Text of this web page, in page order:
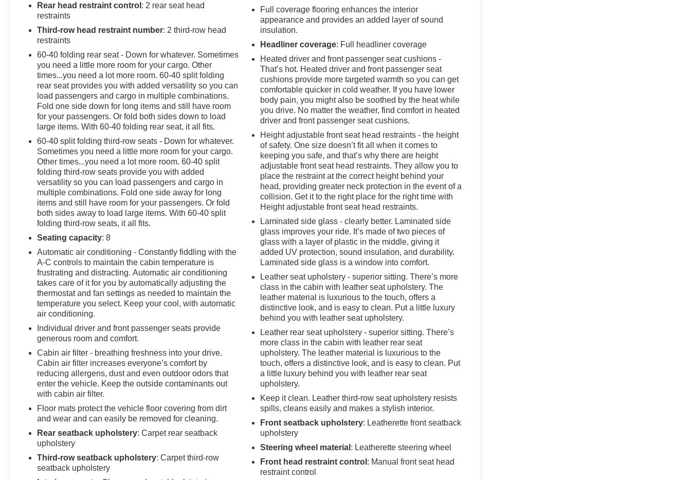
buy a CarBravo vehicle, redeemable towards GM
Certified Service, eligible accessories & more. You
must sign up or be a GM Rewards member at the time
of the vehicle delivery to earn points, see dealer for
details. Get a 1-month trial of OnStar safety services
like Automatic Crash Response & Roadside
Assistance. Get 165+ channels in the car plus access
to 350+ channels on the SiriusXM app. (for CarBravo
Certified program), BravoBudget Powertrain Limited
Warranty: When you choose a certified used vehicle
greater than 10 and less than 15 model years old
and/or greater than 100,000 and less than 150,000
miles, you'll get 30-day/1,000-mile-Powertrain Limited
Warranty Coverage. Non-GM vehicle coverage terms
different in the state of California, see dealer for details.
(for BravoBudget program)
* Limited Warranty: 12 Month/12,000 Mile (for CarBravo
Certified program)
* 126 Point Inspection (for CarBravo Certified program),
62 Point Inspection (for BravoBudget program)
program)
* Powertrain Limited Warranty: 1 Month/1,000 Mile
(whichever comes first) (for BravoBudget program)
* Roadside Assistance (for CarBravo Certified program)
* Vehicle History
KBB Fair Purchase Price!
For more information on this beautiful 2023 Chevrolet
Tahoe stop by, call 507-289-0491, or email us today at
Rochester Chevrolet. We look forward to earning your
business. www.rochestermotorcarschevrolet.com, 7-
preowned vehicle.
Rear head restraint control : 2 rear seat head
restraints
Third-row head restraint number: 2 third-row head
restraints
60-40 folding rear seat - Down for whatever. Sometimes
you need a little more room for your cargo. Other
times...you need a lot more room. 60-40 split folding
rear seat provides you with added versatility so you can
load passengers and cargo in multiple combinations.
Fold one side down for long items and still have room
for your passengers. Or fold both sides down to load
large items. With 60-40 folding rear seat, it all fits.
60-40 split folding third-row seats - Down for whatever.
Sometimes you need a little more room for your cargo.
Other times...you need a lot more room. 60-40 split
folding third-row seats provide you with added
versatility so you can load passengers and cargo in
multiple combinations. Fold one side away for long
items and still have room for your passengers. Or fold
both sides away to load large items. With 60-40 split
folding third-row seats, it all fits.
Seating capacity: 8
Automatic air conditioning - Constantly fiddling with the
A-C controls to maintain the cabin temperature is
frustrating and distracting. Automatic air conditioning
takes care of it for you by automatically adjusting the
thermostat and fan settings as needed to maintain the
temperature you select. Keep your cool, with automatic
air conditioning.
Individual driver and front passenger seats provide
generous room and comfort.
Cabin air filter - breathing freshness into your drive.
Cabin air filter increases everyone’s comfort by
reducing allergens, dust and even outdoor odors that
enter the vehicle. Keep the outside contaminants out
with cabin air filter.
Floor mats protect the vehicle floor covering from dirt
and wear and can easily be removed for cleaning.
Rear seatback upholstery: Carpet rear seatback
upholstery
Third-row seatback upholstery: Carpet third-row
seatback upholstery
Full coverage flooring enhances the interior
appearance and provides an added layer of sound
insulation.
Headliner coverage: Full headliner coverage
Heated driver and front passenger seat cushions -
That’s hot. Heated driver and front passenger seat
cushions provide more targeted warmth so you can get
comfortable quicker in cold weather. If you have lower
body pain, you might also be soothed by the heat while
you drive. No matter the weather, find comfort in heated
driver and front passenger seat cushions.
Height adjustable front seat head restraints - the height
of safety. One size doesn’t fit all when it comes to
keeping you safe, and that’s why there are height
adjustable front seat head restraints. They allow you to
place the restraint at the correct height behind your
head, providing greater neck protection in the event of a
collision. Get it to the right place for the right time with
Height adjustable front seat head restraints.
Laminated side glass - clearly better. Laminated side
glass improves your ride. It’s made of two pieces of
glass with a layer of plastic in the middle, giving it
added UV protection, sound insulation, and durability.
Laminated side glass is a window into comfort.
Leather seat upholstery - superior sitting. There’s more
class in the cabin with leather seat upholstery. The
leather material is luxurious to the touch, offers a
distinctive look, and is easy to clean. Put a little luxury
behind you with leather seat upholstery.
Leather rear seat upholstery - superior sitting. There’s
more class in the cabin with leather rear seat
upholstery. The leather material is luxurious to the
touch, offers a distinctive look, and is easy to clean. Put
a little luxury behind you with leather rear seat
upholstery.
Keep it clean. Leather third-row seat upholstery resists
spills, cleans easily and makes a stylish interior.
Front seatback upholstery: Leatherette front seatback
upholstery
Steering wheel material : Leatherette steering wheel
Front head restraint control : Manual front seat head
restraint control